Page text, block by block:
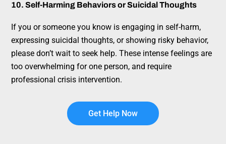
10. Self-Harming Behaviors or Suicidal Thoughts
If you or someone you know is engaging in self-harm,
expressing suicidal thoughts, or showing risky behavior,
please don’t wait to seek help. These intense feelings are
too overwhelming for one person, and require
professional crisis intervention.
Get Help Now